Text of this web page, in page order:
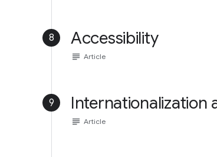
8 Accessibility
subject Article
9 Internationalization
subject Article